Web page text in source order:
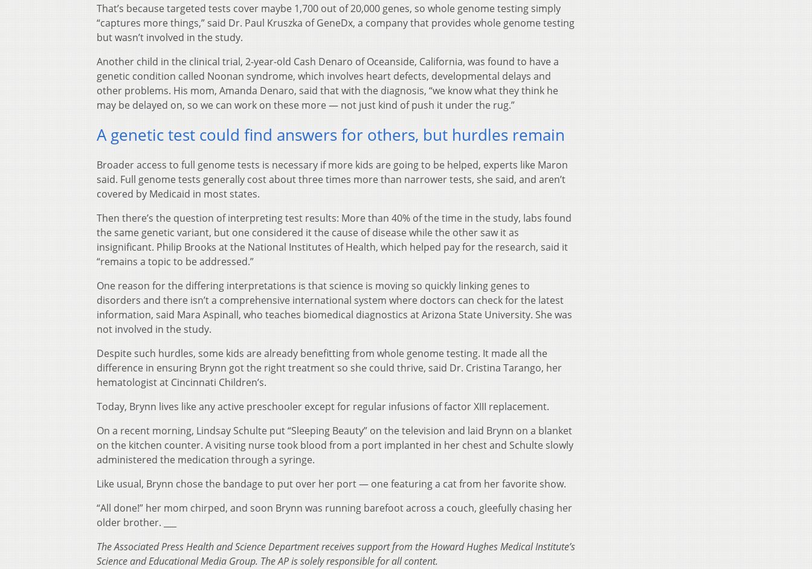
That’s because targeted tests cover maybe 1,700 out of 20,000 genes, so whole genome testing simply
“captures more things,” said Dr. Paul Kruszka of GeneDx, a company that provides whole genome testing
but wasn’t involved in the study.
Another child in the clinical trial, 2-year-old Cash Denaro of Oceanside, California, was found to have a
genetic condition called Noonan syndrome, which involves heart defects, developmental delays and
other problems. His mom, Amanda Denaro, said that with the diagnosis, “we know what they think he
may be delayed on, so we can work on these more — not just kind of push it under the rug.”
A genetic test could find answers for others, but hurdles remain
Broader access to full genome tests is necessary if more kids are going to be helped, experts like Maron
said. Full genome tests generally cost about three times more than narrower tests, she said, and aren’t
covered by Medicaid in most states.
Then there’s the question of interpreting test results: More than 40% of the time in the study, labs found
the same genetic variant, but one considered it the cause of disease while the other saw it as
insignificant. Philip Brooks at the National Institutes of Health, which helped pay for the research, said it
“remains a topic to be addressed.”
One reason for the differing interpretations is that science is moving so quickly linking genes to
disorders and there isn’t a comprehensive international system where doctors can check for the latest
information, said Mara Aspinall, who teaches biomedical diagnostics at Arizona State University. She was
not involved in the study.
Despite such hurdles, some kids are already benefitting from whole genome testing. It made all the
difference in ensuring Brynn got the right treatment so she could thrive, said Dr. Cristina Tarango, her
hematologist at Cincinnati Children’s.
Today, Brynn lives like any active preschooler except for regular infusions of factor XIII replacement.
On a recent morning, Lindsay Schulte put “Sleeping Beauty” on the television and laid Brynn on a blanket
on the kitchen counter. A visiting nurse took blood from a port implanted in her chest and Schulte slowly
administered the medication through a syringe.
Like usual, Brynn chose the bandage to put over her port — one featuring a cat from her favorite show.
“All done!” her mom chirped, and soon Brynn was running barefoot across a couch, gleefully chasing her
older brother. ___
The Associated Press Health and Science Department receives support from the Howard Hughes Medical Institute’s
Science and Educational Media Group. The AP is solely responsible for all content.